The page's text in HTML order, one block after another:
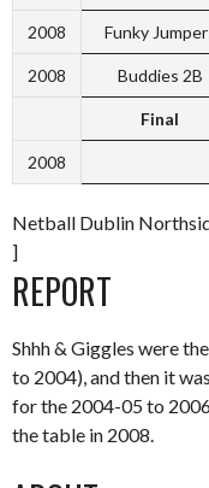
2008 Funky
2008 Buddies 2B
Final
2008
Netball Dublin
]
REPORT
Shhh & Giggles were
to 2004), and then it
for the 2004-05 to
the table in 2008.